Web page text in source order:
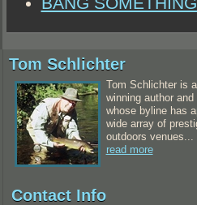
Tom Schlichter
Tom Schlichter is
winning author and
whose byline has
wide array of
outdoors venues...
read more
Contact Info